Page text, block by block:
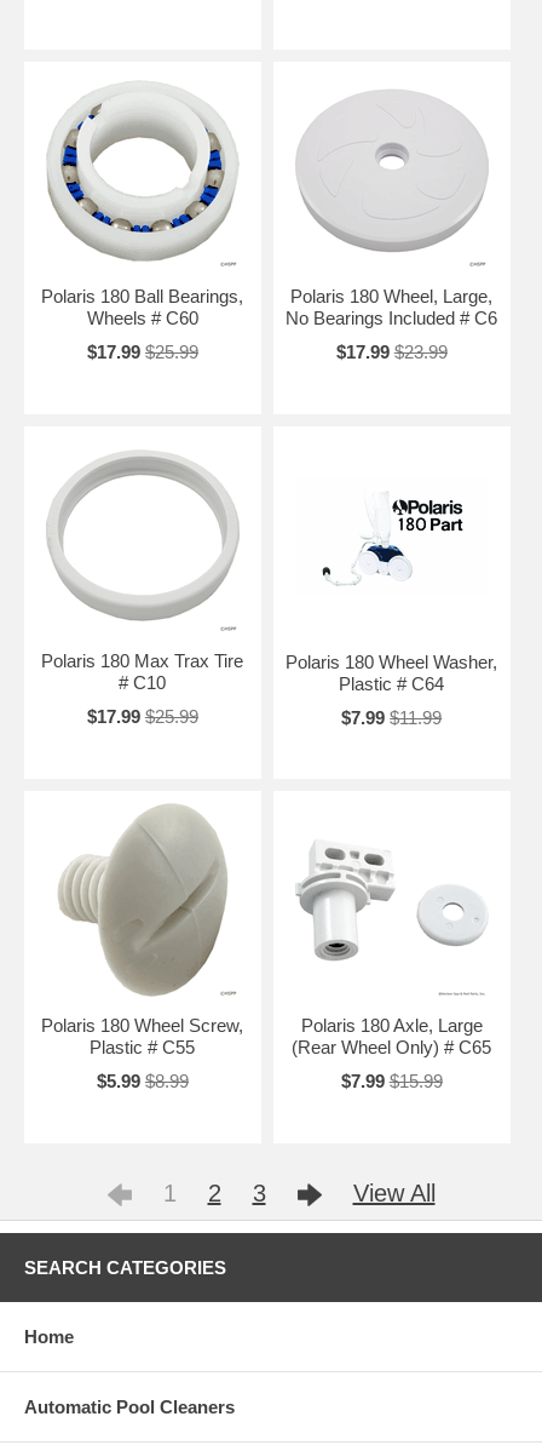
Polaris 180 Ball Bearings,
Wheels # C60
$17.99 $25.99
Polaris 180 Wheel, Large,
No Bearings Included # C6
$17.99 $23.99
Polaris 180 Max Trax Tire
# C10
$17.99 $25.99
Polaris 180 Wheel Washer,
Plastic # C64
$7.99 $11.99
Polaris 180 Wheel Screw,
Plastic # C55
$5.99 $8.99
Polaris 180 Axle, Large
(Rear Wheel Only) # C65
$7.99 $15.99
1 2 3 View All
SEARCH CATEGORIES
Home
Automatic Pool Cleaners